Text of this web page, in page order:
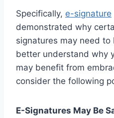
Specifically, e-signature
demonstrated why
signatures may need
better understand why
may benefit from
consider the following
E-Signatures May Be